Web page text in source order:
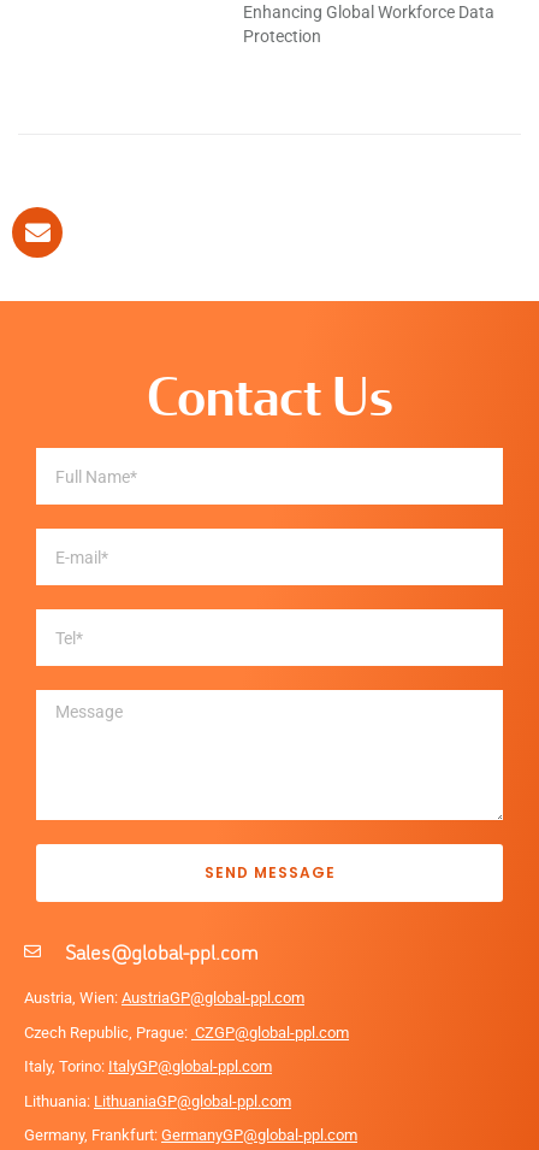
Enhancing Global Workforce Data
Protection
Contact Us
SEND MESSAGE
Sales@global-ppl.com
Austria, Wien: AustriaGP@global-ppl.com
Czech Republic, Prague: CZGP@global-ppl.com
Italy, Torino: ItalyGP@global-ppl.com
Lithuania: LithuaniaGP@global-ppl.com
Germany, Frankfurt: GermanyGP@global-ppl.com